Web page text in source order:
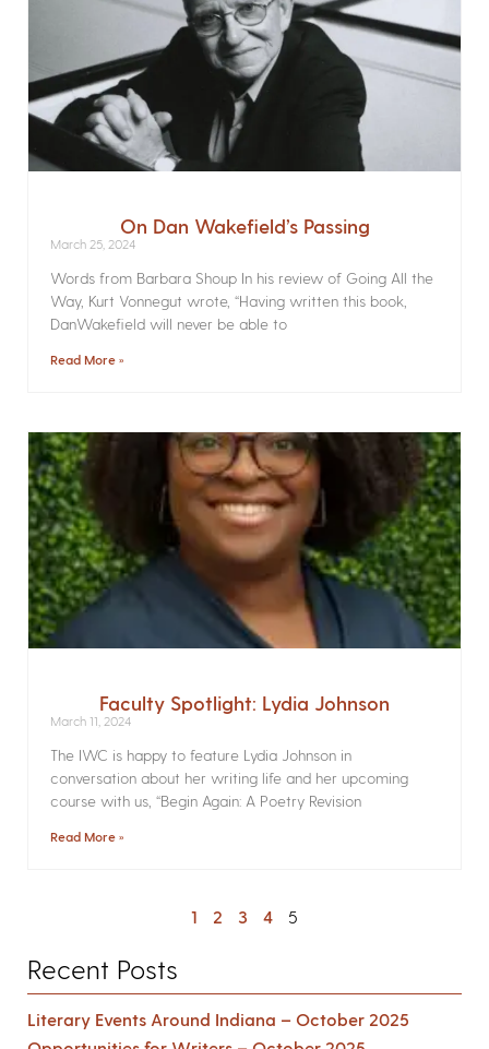
On Dan Wakefield’s Passing
March 25, 2024
Words from Barbara Shoup In his review of Going All the
Way, Kurt Vonnegut wrote, “Having written this book,
DanWakefield will never be able to
Read More »
Faculty Spotlight: Lydia Johnson
March 11, 2024
The IWC is happy to feature Lydia Johnson in
conversation about her writing life and her upcoming
course with us, “Begin Again: A Poetry Revision
Read More »
1 2 3 4 5
Recent Posts
Literary Events Around Indiana – October 2025